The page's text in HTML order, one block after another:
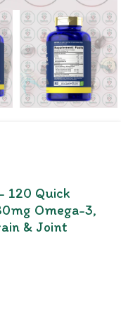
120 Quick
Omega-3,
& Joint